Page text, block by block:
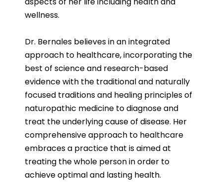
wellness.
Dr. Bernales believes in an integrated
approach to healthcare, incorporating the
best of science and research-based
evidence with the traditional and naturally
focused traditions and healing principles of
naturopathic medicine to diagnose and
treat the underlying cause of disease. Her
comprehensive approach to healthcare
embraces a practice that is aimed at
treating the whole person in order to
achieve optimal and lasting health.